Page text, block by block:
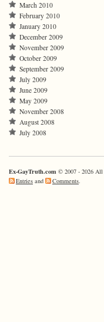
March 2010
February 2010
January 2010
December 2009
November 2009
October 2009
September 2009
July 2009
June 2009
May 2009
November 2008
August 2008
July 2008
Ex-GayTruth.com © 2007 - 2026 All
Entries and Comments.